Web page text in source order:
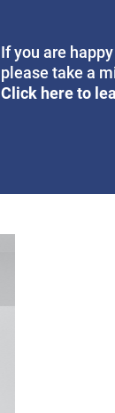
If you are
please take a
Click here to